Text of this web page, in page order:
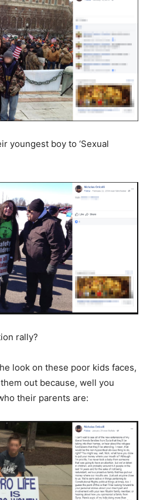
youngest boy to ‘Sexual
rally?
look on these poor kids faces,
out because, well you
their parents are: